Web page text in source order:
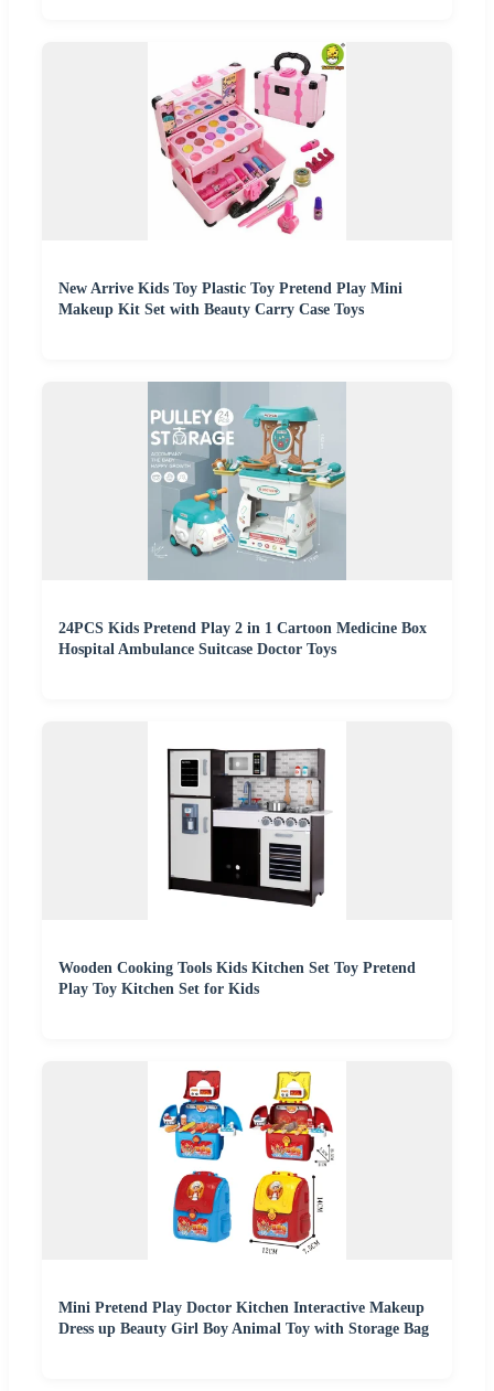
New Arrive Kids Toy Plastic Toy Pretend Play Mini
Makeup Kit Set with Beauty Carry Case Toys
24PCS Kids Pretend Play 2 in 1 Cartoon Medicine Box
Hospital Ambulance Suitcase Doctor Toys
Wooden Cooking Tools Kids Kitchen Set Toy Pretend
Play Toy Kitchen Set for Kids
Mini Pretend Play Doctor Kitchen Interactive Makeup
Dress up Beauty Girl Boy Animal Toy with Storage Bag